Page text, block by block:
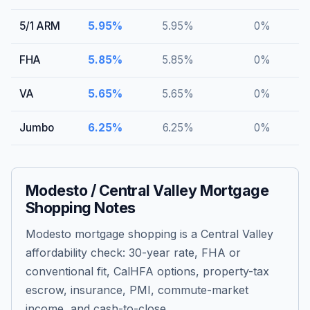
5/1 ARM 5.95% 5.95% 0%
FHA 5.85% 5.85% 0%
VA 5.65% 5.65% 0%
Jumbo 6.25% 6.25% 0%
Modesto / Central Valley Mortgage
Shopping Notes
Modesto mortgage shopping is a Central Valley
affordability check: 30-year rate, FHA or
conventional fit, CalHFA options, property-tax
escrow, insurance, PMI, commute-market